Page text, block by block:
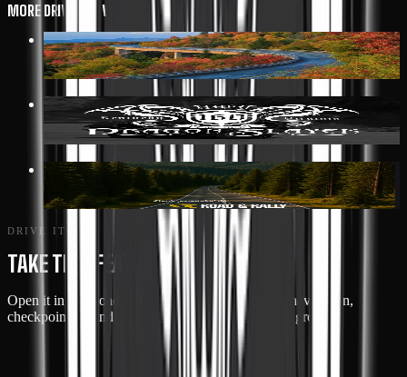
MORE DRIVES IN VIRGINIA
352 MI· AFTON
BLUE RIDGE PARKWAY
19 MI· BIG STONE GAP
DRAGON SLAYER HWY 160
117 MI · GREENWOOD
SHENANDOAH LOOP
DRIVE IT
TAKE THIS FEATURE ON THE ROAD
Open it in the Road & Rally app for turn-by-turn navigation,
checkpoint reminders, and live tracking with your group.